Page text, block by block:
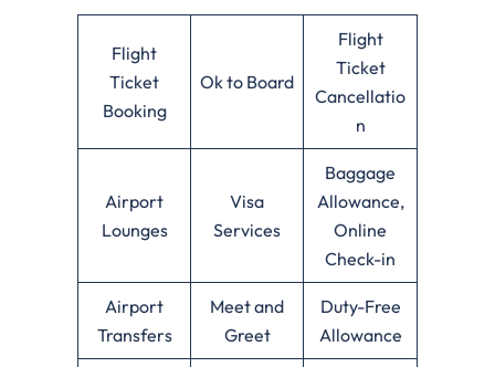
Flight
Ticket
Booking
Ok to Board
Flight
Ticket
Cancellatio
n
Airport
Lounges
Visa
Services
Baggage
Allowance,
Online
Check-in
Airport
Transfers
Meet and
Greet
Duty-Free
Allowance